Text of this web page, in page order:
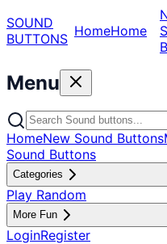
SOUND
BUTTONS HomeHome
Menu
HomeNew Sound Buttons
Sound Buttons
Categories
Play Random
More Fun
LoginRegister